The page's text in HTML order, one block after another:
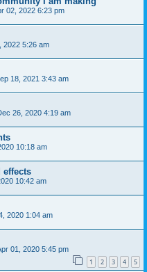
02, 2022 6:23 pm
2022 5:26 am
18, 2021 3:43 am
26, 2020 4:19 am
10:18 am
effects
10:42 am
2020 1:04 am
01, 2020 5:45 pm
1 2 3 4 5